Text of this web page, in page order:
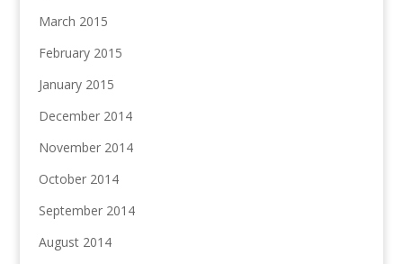
March 2015
February 2015
January 2015
December 2014
November 2014
October 2014
September 2014
August 2014